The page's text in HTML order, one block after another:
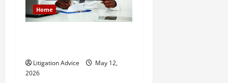
Home
Litigation Advice
May 12,
2026